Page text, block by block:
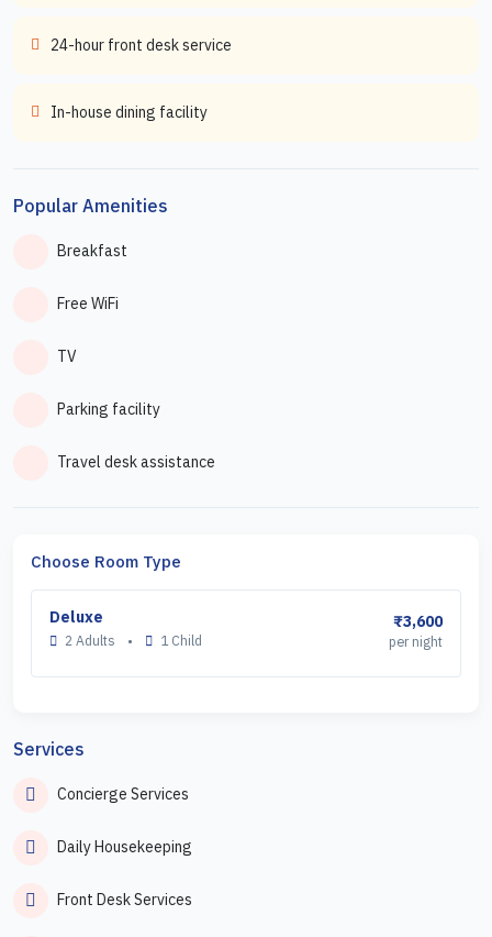
24-hour front desk service
In-house dining facility
Popular Amenities
Breakfast
Free WiFi
TV
Parking facility
Travel desk assistance
Choose Room Type
Deluxe
2 Adults • 1 Child
₹3,600
per night
Services
Concierge Services
Daily Housekeeping
Front Desk Services